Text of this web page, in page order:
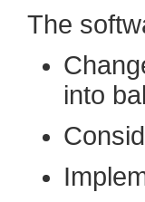
The
into